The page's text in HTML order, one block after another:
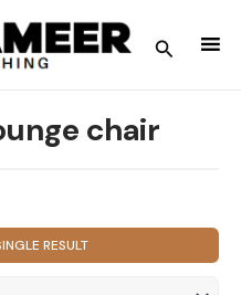
Search
chair
RESULT